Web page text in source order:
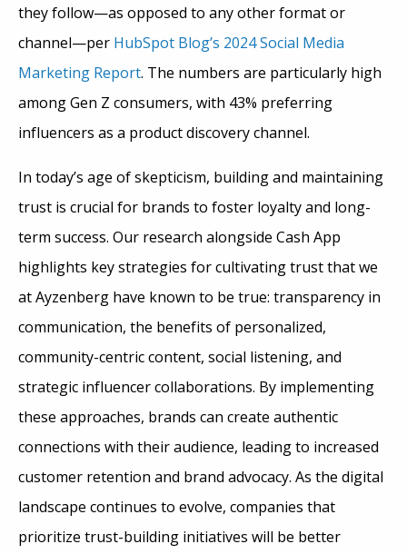
they follow—as opposed to any other format or
channel—per HubSpot Blog’s 2024 Social Media
Marketing Report. The numbers are particularly high
among Gen Z consumers, with 43% preferring
influencers as a product discovery channel.
In today’s age of skepticism, building and maintaining
trust is crucial for brands to foster loyalty and long-
term success. Our research alongside Cash App
highlights key strategies for cultivating trust that we
at Ayzenberg have known to be true: transparency in
communication, the benefits of personalized,
community-centric content, social listening, and
strategic influencer collaborations. By implementing
these approaches, brands can create authentic
connections with their audience, leading to increased
customer retention and brand advocacy. As the digital
landscape continues to evolve, companies that
prioritize trust-building initiatives will be better